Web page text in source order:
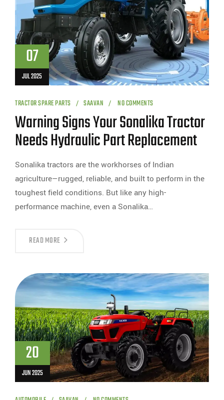
07
JUL 2025
TRACTOR SPARE PARTS SAAVAN NO COMMENTS
Warning Signs Your Sonalika Tractor
Needs Hydraulic Part Replacement
Sonalika tractors are the workhorses of Indian
agriculture—rugged, reliable, and built to perform in the
toughest field conditions. But like any high-
performance machine, even a Sonalika…
READ MORE
20
JUN 2025